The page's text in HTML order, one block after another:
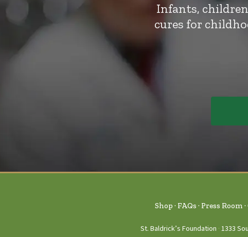
Infants,
cures for
Shop FAQs Press Room
St. Baldrick’s Foundation 1333